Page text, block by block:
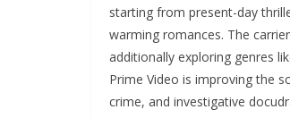
starting from present-day
warming romances. The
additionally exploring genres
Prime Video is improving the
crime, and investigative